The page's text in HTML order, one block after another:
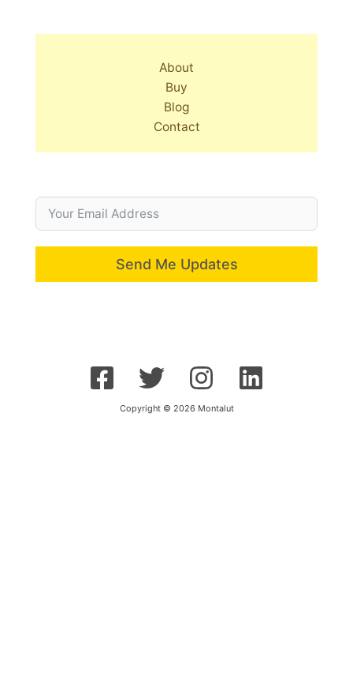
About
Buy
Blog
Contact
Send Me Updates
Copyright © 2026 Montalut